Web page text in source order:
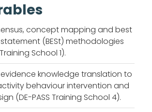
concept mapping and best
(BESt) methodologies
School 1).
knowledge translation to
behaviour intervention and
(DE-PASS Training School 4).